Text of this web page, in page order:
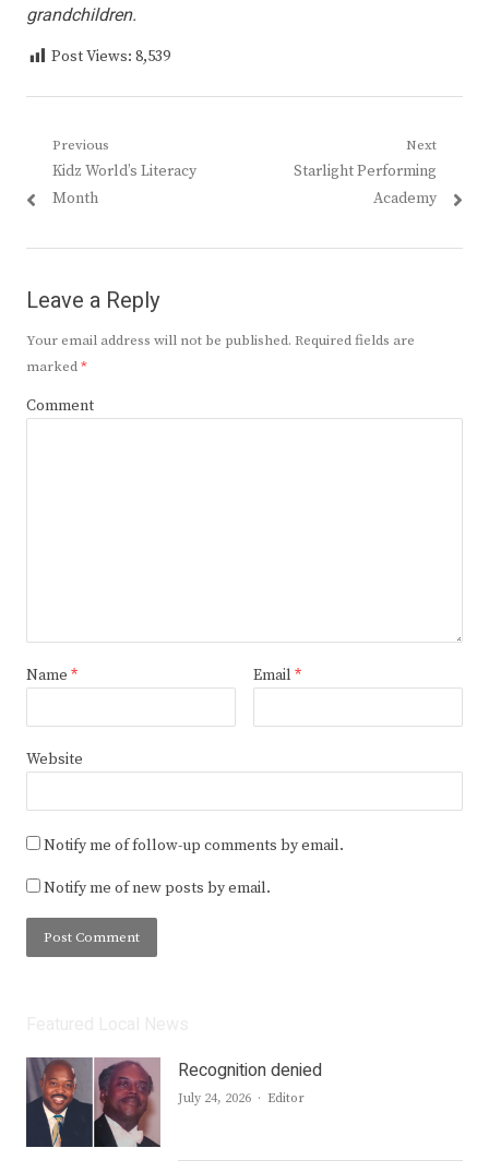
grandchildren.
Post Views: 8,539
Post
navigation
Previous
Previous
post:
Kidz World’s Literacy
Month
Next
Next
Starlight Performing
Academy
Leave a Reply
Your email address will not be published. Required fields are
marked*
Comment
Name * Email *
Website
Notify me of follow-up comments by email.
Notify me of new posts by email.
Recognition denied
July 24, 2026 Author
Editor